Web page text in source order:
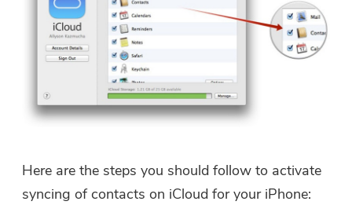
Here are the steps you should follow to activate
syncing of contacts on iCloud for your iPhone: